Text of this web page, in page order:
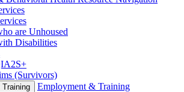
are Unhoused
Disabilities
(Survivors)
Training Employment & Training